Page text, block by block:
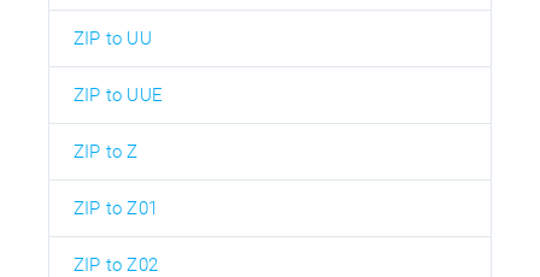
ZIP to UU
ZIP to UUE
ZIP to Z
ZIP to Z01
ZIP to Z02